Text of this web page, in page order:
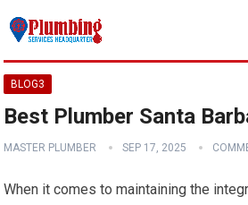
BLOG3
Best Plumber Santa
MASTER PLUMBER SEP 17, 2025
When it comes to maintaining the